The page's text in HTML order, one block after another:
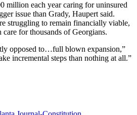
million each year caring for uninsured
issue than Grady, Haupert said.
struggling to remain financially viable,
care for thousands of Georgians.
opposed to…full blown expansion,”
incremental steps than nothing at all.”